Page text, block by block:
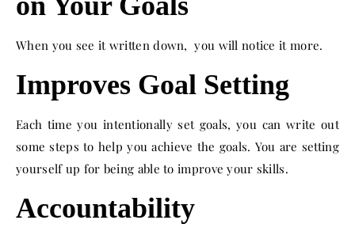
When you see it written down, you will notice it more.
Improves Goal Setting
Each time you intentionally set goals, you can write out
some steps to help you achieve the goals. You are setting
yourself up for being able to improve your skills.
Accountability